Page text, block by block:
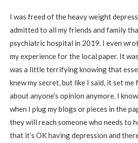
I was freed of the heavy weight
admitted to all my friends and family
psychiatric hospital in 2019. I even
my experience for the local paper. It
was a little terrifying knowing that
knew my secret, but like I said, it set me
about anyone’s opinion anymore. I
when I plug my blogs or pieces in the
they will reach someone who needs to
that it’s OK having depression and